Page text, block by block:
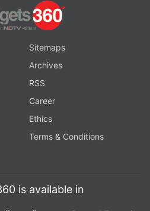
Sitemaps
Archives
RSS
Career
Ethics
Terms & Conditions
is available in